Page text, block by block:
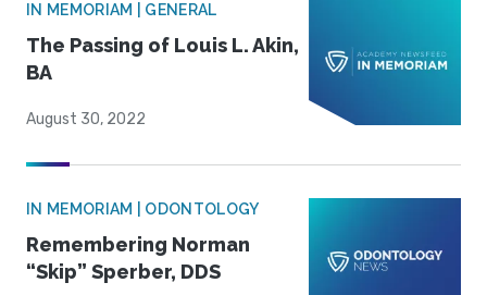
IN MEMORIAM | GENERAL
The Passing of Louis L. Akin,
BA
August 30, 2022
IN MEMORIAM | ODONTOLOGY
Remembering Norman
“Skip” Sperber, DDS